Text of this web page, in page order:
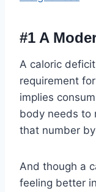
#1 A
A caloric
requirement
implies
body needs to
that number
And though a
feeling better